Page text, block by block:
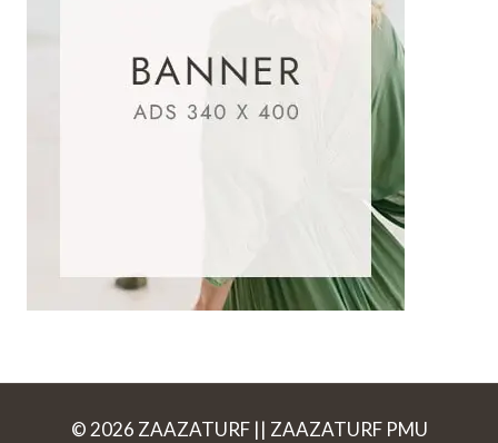
© 2026 ZAAZATURF || ZAAZATURF PMU